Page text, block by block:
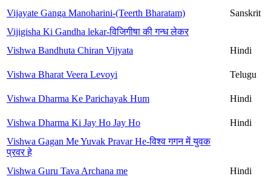
Vijayate Ganga Manoharini-(Teerth Bharatam)
Sanskrit
Vijigisha Ki Gandha lekar-विजिगीषा की गन्ध लेकर
Vishwa Bandhuta Chiran Vijyata
Hindi
Vishwa Bharat Veera Levoyi Telugu
Vishwa Dharma Ke Parichayak Hum Hindi
Vishwa Dharma Ki Jay Ho Jay Ho
Hindi
Vishwa Gagan Me Yuvak Pravar He-विश्व गगन में युवक
प्रवर हे
Vishwa Guru Tava Archana me
Hindi